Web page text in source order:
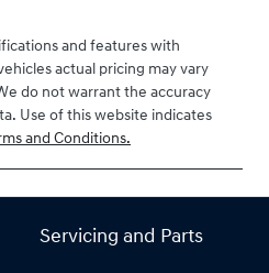
and features with
actual pricing may vary
do not warrant the accuracy
Use of this website indicates
and Conditions.
Servicing and Parts